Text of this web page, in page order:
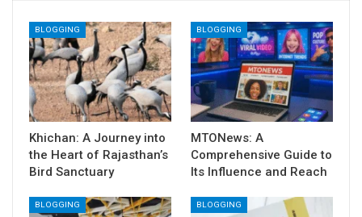
BLOGGING
Khichan: A Journey into
the Heart of Rajasthan’s
Bird Sanctuary
BLOGGING
MTONews: A
Comprehensive Guide to
Its Influence and Reach
BLOGGING BLOGGING